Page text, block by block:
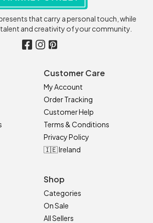
that carry a personal touch, while
and creativity of your community.
Customer Care
My Account
Order Tracking
Customer Help
Terms & Conditions
Privacy Policy
🇮🇪 Ireland
Shop
Categories
On Sale
All Sellers